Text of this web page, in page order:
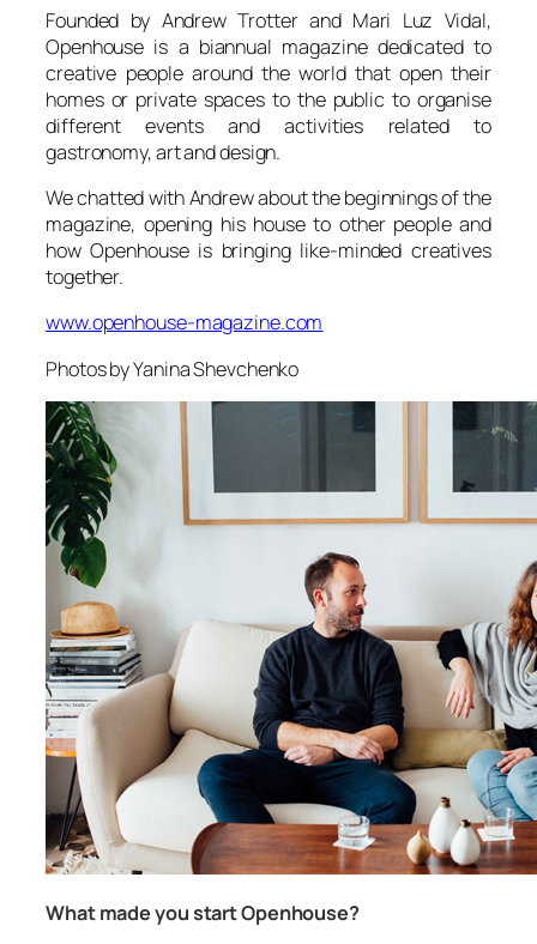
Founded by Andrew Trotter and Mari Luz Vidal,
Openhouse is a biannual magazine dedicated to
creative people around the world that open their
homes or private spaces to the public to organise
different events and activities related to
gastronomy, art and design.
We chatted with Andrew about the beginnings of the
magazine, opening his house to other people and
how Openhouse is bringing like-minded creatives
together.
www.openhouse-magazine.com
Photos by Yanina Shevchenko
What made you start Openhouse?